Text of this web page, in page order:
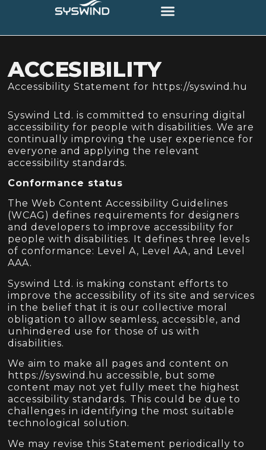
ACCESIBILITY
Accessibility Statement for https://syswind.hu
Syswind Ltd. is committed to ensuring digital
accessibility for people with disabilities. We are
continually improving the user experience for
everyone and applying the relevant
accessibility standards.
Conformance status
The Web Content Accessibility Guidelines
(WCAG) defines requirements for designers
and developers to improve accessibility for
people with disabilities. It defines three levels
of conformance: Level A, Level AA, and Level
AAA.
Syswind Ltd. is making constant efforts to
improve the accessibility of its site and services
in the belief that it is our collective moral
obligation to allow seamless, accessible, and
unhindered use for those of us with
disabilities.
We aim to make all pages and content on
https://syswind.hu accessible, but some
content may not yet fully meet the highest
accessibility standards. This could be due to
challenges in identifying the most suitable
technological solution.
We may revise this Statement periodically to